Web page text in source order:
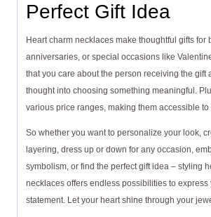
Perfect Gift Idea
Heart charm necklaces make thoughtful gifts for
anniversaries, or special occasions like
that you care about the person receiving the gift
thought into choosing something meaningful.
various price ranges, making them accessible
So whether you want to personalize your look,
layering, dress up or down for any occasion,
symbolism, or find the perfect gift idea – styling
necklaces offers endless possibilities to
statement. Let your heart shine through your